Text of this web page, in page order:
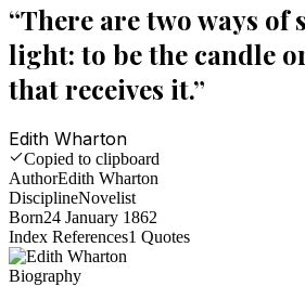
“There are two ways of
light: to be the candle
that receives it.”
Edith Wharton
Copied to clipboard
AuthorEdith Wharton
DisciplineNovelist
Born24 January 1862
Index References1 Quotes
Biography